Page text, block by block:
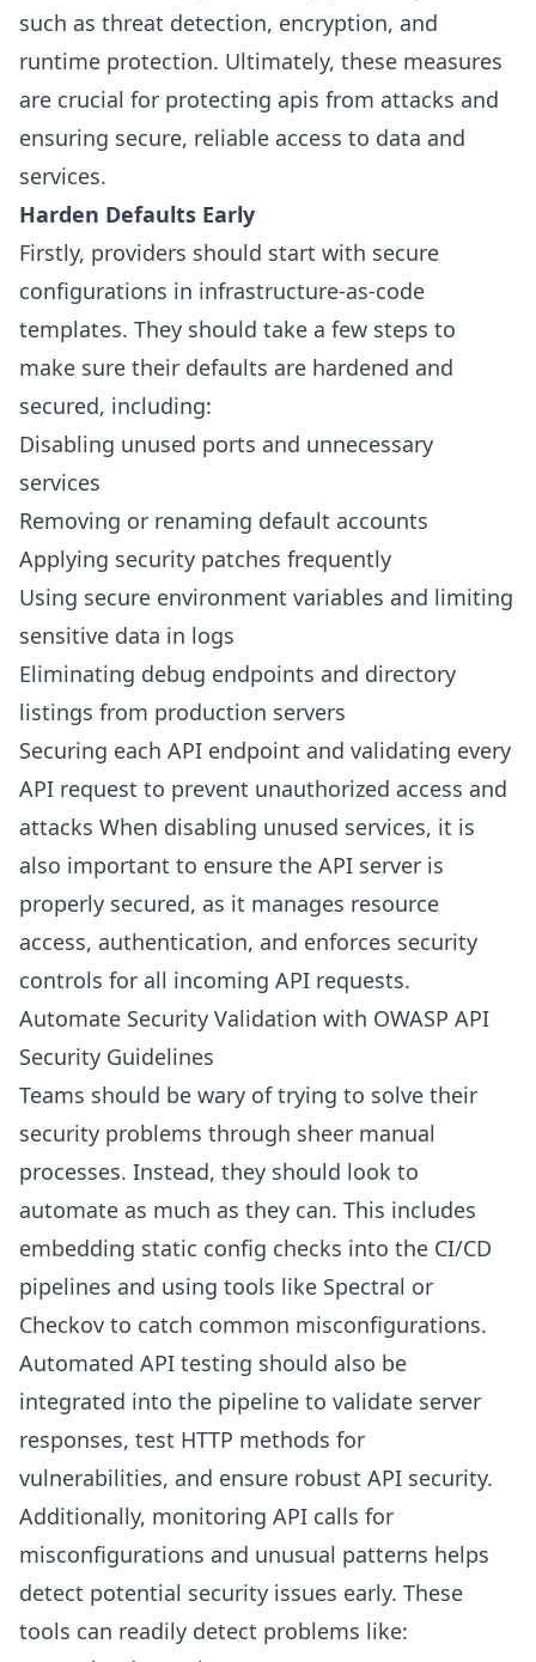
such as threat detection, encryption, and
runtime protection. Ultimately, these measures
are crucial for protecting apis from attacks and
ensuring secure, reliable access to data and
services.
Harden Defaults Early
Firstly, providers should start with secure
configurations in infrastructure-as-code
templates. They should take a few steps to
make sure their defaults are hardened and
secured, including:
Disabling unused ports and unnecessary
services
Removing or renaming default accounts
Applying security patches frequently
Using secure environment variables and limiting
sensitive data in logs
Eliminating debug endpoints and directory
listings from production servers
Securing each API endpoint and validating every
API request to prevent unauthorized access and
attacks When disabling unused services, it is
also important to ensure the API server is
properly secured, as it manages resource
access, authentication, and enforces security
controls for all incoming API requests.
Automate Security Validation with OWASP API
Security Guidelines
Teams should be wary of trying to solve their
security problems through sheer manual
processes. Instead, they should look to
automate as much as they can. This includes
embedding static config checks into the CI/CD
pipelines and using tools like Spectral or
Checkov to catch common misconfigurations.
Automated API testing should also be
integrated into the pipeline to validate server
responses, test HTTP methods for
vulnerabilities, and ensure robust API security.
Additionally, monitoring API calls for
misconfigurations and unusual patterns helps
detect potential security issues early. These
tools can readily detect problems like: